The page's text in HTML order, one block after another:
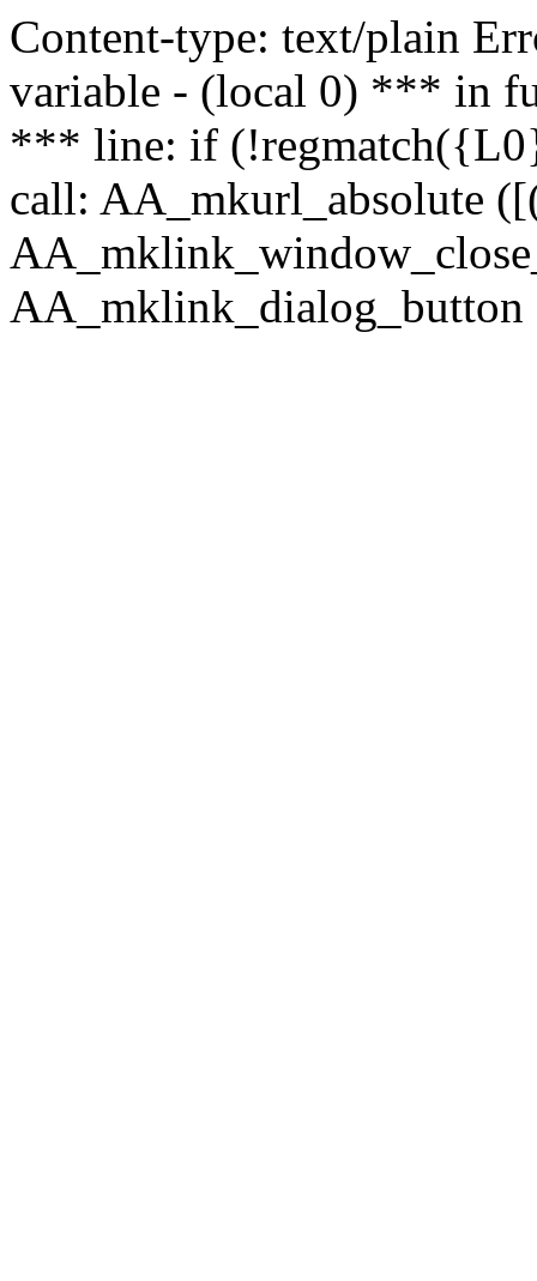
Content-type: text/plain
variable - (local 0) *** in
*** line: if
call: AA_mkurl_absolute